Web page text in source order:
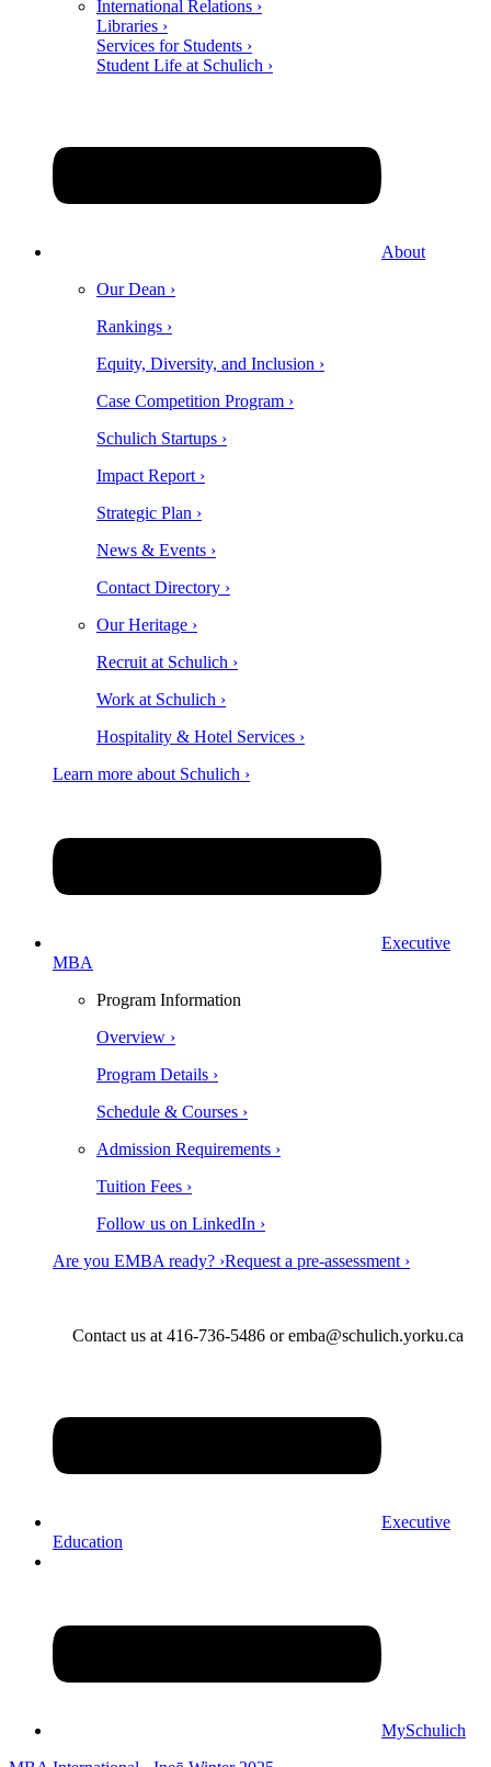
International Relations ›
Libraries ›
Services for Students ›
Student Life at Schulich ›
About
Our Dean ›
Rankings ›
Equity, Diversity, and Inclusion ›
Case Competition Program ›
Schulich Startups ›
Impact Report ›
Strategic Plan ›
News & Events ›
Contact Directory ›
Our Heritage ›
Recruit at Schulich ›
Work at Schulich ›
Hospitality & Hotel Services ›
Learn more about Schulich ›
Executive
MBA
Program Information
Overview ›
Program Details ›
Schedule & Courses ›
Admission Requirements ›
Tuition Fees ›
Follow us on LinkedIn ›
Are you EMBA ready? ›Request a pre-assessment ›
Contact us at 416-736-5486 or emba@schulich.yorku.ca​
Executive
Education
MySchulich